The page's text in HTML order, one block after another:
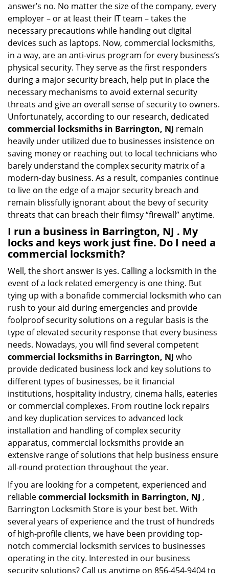
answer’s no. No matter the size of the company, every
employer – or at least their IT team – takes the
necessary precautions while handing out digital
devices such as laptops. Now, commercial locksmiths,
in a way, are an anti-virus program for every business’s
physical security. They serve as the first responders
during a major security breach, help put in place the
necessary mechanisms to avoid external security
threats and give an overall sense of security to owners.
Unfortunately, according to our research, dedicated
commercial locksmiths in Barrington, NJ remain
heavily under utilized due to businesses insistence on
saving money or reaching out to local technicians who
barely understand the complex security matrix of a
modern-day business. As a result, companies continue
to live on the edge of a major security breach and
remain blissfully ignorant about the bevy of security
threats that can breach their flimsy “firewall” anytime.
I run a business in Barrington, NJ . My
locks and keys work just fine. Do I need a
commercial locksmith?
Well, the short answer is yes. Calling a locksmith in the
event of a lock related emergency is one thing. But
tying up with a bonafide commercial locksmith who can
rush to your aid during emergencies and provide
foolproof security solutions on a regular basis is the
type of elevated security response that every business
needs. Nowadays, you will find several competent
commercial locksmiths in Barrington, NJ who
provide dedicated business lock and key solutions to
different types of businesses, be it financial
institutions, hospitality industry, cinema halls, eateries
or commercial complexes. From routine lock repairs
and key duplication services to advanced lock
installation and handling of complex security
apparatus, commercial locksmiths provide an
extensive range of solutions that help business ensure
all-round protection throughout the year.
If you are looking for a competent, experienced and
reliablecommercial locksmith in Barrington, NJ ,
Barrington Locksmith Store is your best bet. With
several years of experience and the trust of hundreds
of high-profile clients, we have been providing top-
notch commercial locksmith services to businesses
operating in the city. Interested in our business
security solutions? Call us anytime on 856-454-9404 to